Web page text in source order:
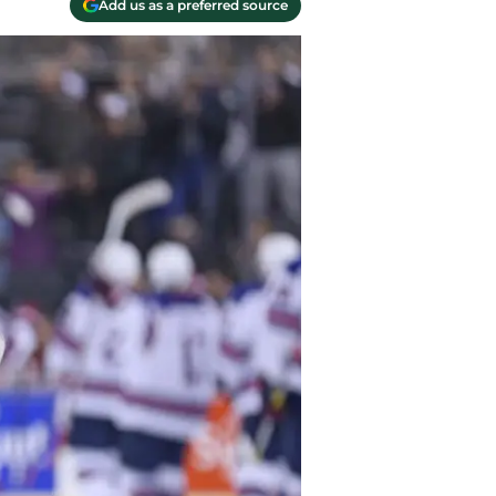
Add us as a preferred source